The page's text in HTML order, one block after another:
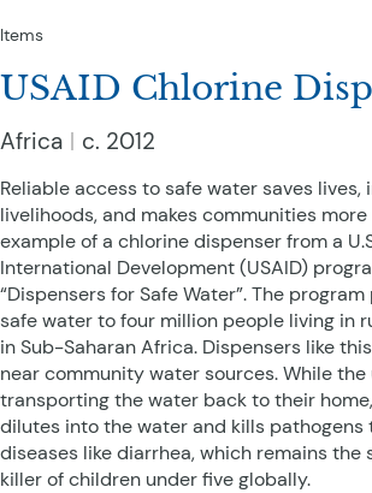
Items
USAID Chlorine
Africa c. 2012
Reliable access to safe water saves lives,
livelihoods, and makes communities
example of a chlorine dispenser from a
International Development (USAID)
“Dispensers for Safe Water”. The
safe water to four million people living in
in Sub-Saharan Africa. Dispensers like
near community water sources. While the
transporting the water back to their
dilutes into the water and kills pathogens
diseases like diarrhea, which remains the
killer of children under five globally.